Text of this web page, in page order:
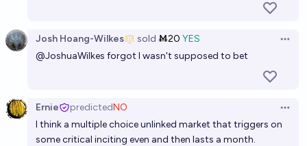
respond with military force? [Metaculus]
Cyrus 66%
Isaac King
Josh Hoang-Wilkes sold Ṁ20 YES
@JoshuaWilkes forgot I wasn't supposed to bet
Ernie predictedNO
I think a multiple choice unlinked market that triggers on
some critical inciting even and then lasts a month.